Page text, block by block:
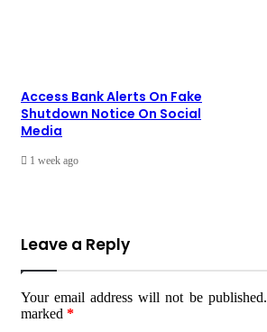
Access Bank Alerts On Fake
Shutdown Notice On Social
Media
1 week ago
Leave a Reply
Your email address will not be published.
marked *